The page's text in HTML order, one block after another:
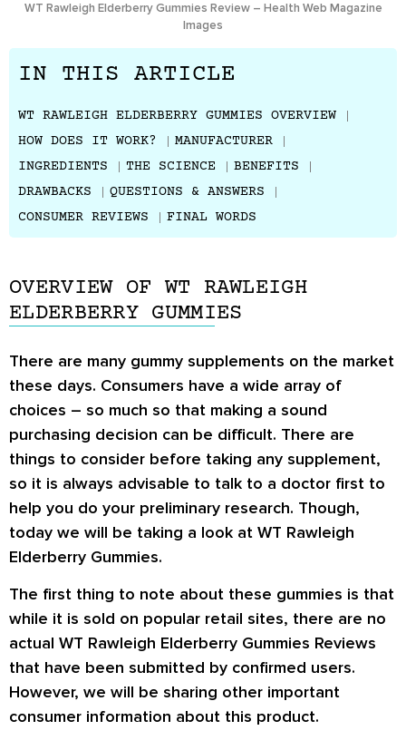
WT Rawleigh Elderberry Gummies Review – Health Web Magazine
Images
IN THIS ARTICLE
WT RAWLEIGH ELDERBERRY GUMMIES OVERVIEW
HOW DOES IT WORK?
MANUFACTURER
INGREDIENTS
THE SCIENCE
BENEFITS
DRAWBACKS
QUESTIONS & ANSWERS
CONSUMER REVIEWS
FINAL WORDS
OVERVIEW OF WT RAWLEIGH
ELDERBERRY GUMMIES
There are many gummy supplements on the market
these days. Consumers have a wide array of
choices – so much so that making a sound
purchasing decision can be difficult. There are
things to consider before taking any supplement,
so it is always advisable to talk to a doctor first to
help you do your preliminary research. Though,
today we will be taking a look at WT Rawleigh
Elderberry Gummies.
The first thing to note about these gummies is that
while it is sold on popular retail sites, there are no
actual WT Rawleigh Elderberry Gummies Reviews
that have been submitted by confirmed users.
However, we will be sharing other important
consumer information about this product.